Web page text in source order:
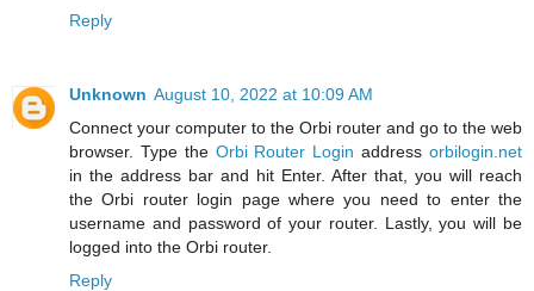
Reply
Unknown August 10, 2022 at 10:09 AM
Connect your computer to the Orbi router and go to the web
browser. Type the Orbi Router Login addressorbilogin.net
in the address bar and hit Enter. After that, you will reach
the Orbi router login page where you need to enter the
username and password of your router. Lastly, you will be
logged into the Orbi router.
Reply